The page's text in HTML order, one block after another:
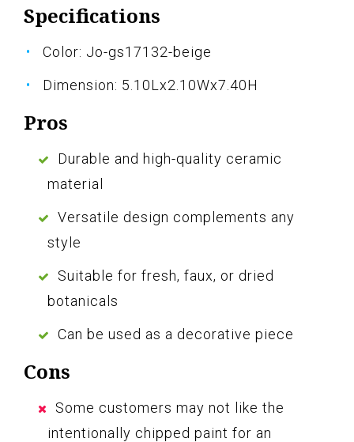
Specifications
Color: Jo-gs17132-beige
Dimension: 5.10Lx2.10Wx7.40H
Pros
Durable and high-quality ceramic
material
Versatile design complements any
style
Suitable for fresh, faux, or dried
botanicals
Can be used as a decorative piece
Cons
Some customers may not like the
intentionally chipped paint for an